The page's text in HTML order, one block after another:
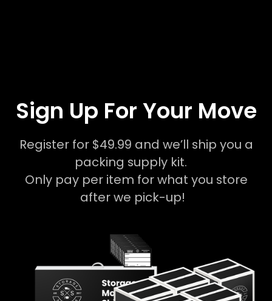
Sign Up For Your Move
Register for $49.99 and we’ll ship you a
packing supply kit.
Only pay per item for what you store
after we pick-up!